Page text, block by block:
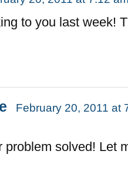
to you last week!
February 20, 2011 at
problem solved! Let